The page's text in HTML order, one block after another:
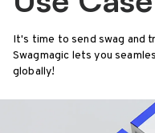
It's time to send swag and
Swagmagic lets you
globally!